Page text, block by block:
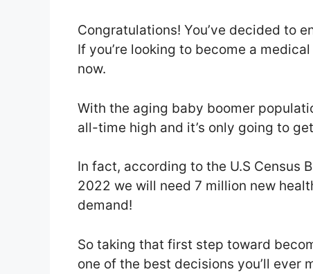
Congratulations! You’ve decided to
If you’re looking to become a
now.
With the aging baby boomer
all-time high and it’s only going to
In fact, according to the U.S Census
2022 we will need 7 million new
demand!
So taking that first step toward
one of the best decisions you’ll ever